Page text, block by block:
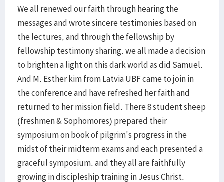
We all renewed our faith through hearing the
messages and wrote sincere testimonies based on
the lectures, and through the fellowship by
fellowship testimony sharing. we all made a decision
to brighten a light on this dark world as did Samuel.
And M. Esther kim from Latvia UBF came to join in
the conference and have refreshed her faith and
returned to her mission field. There 8 student sheep
(freshmen & Sophomores) prepared their
symposium on book of pilgrim's progress in the
midst of their midterm exams and each presented a
graceful symposium. and they all are faithfully
growing in discipleship training in Jesus Christ.